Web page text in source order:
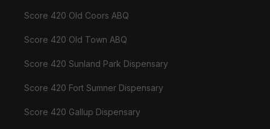
Score 420 Old Coors ABQ
Score 420 Old Town ABQ
Score 420 Sunland Park Dispensary
Score 420 Fort Sumner Dispensary
Score 420 Gallup Dispensary